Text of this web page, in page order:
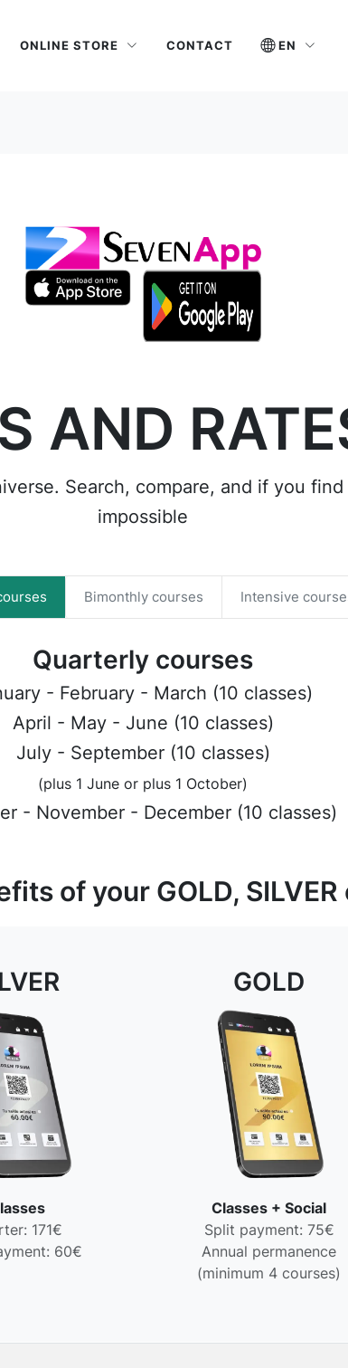
ONLINE STORE CONTACT EN
AND
Search, compare, and if you
impossible
Bimonthly courses Intensive
Quarterly courses
- February - March (10 classes)
April - May - June (10 classes)
July - September (10 classes)
(plus 1 June or plus 1 October)
- November - December (10 classes)
of your GOLD, SILVER
171€
60€
GOLD
Classes + Social
Split payment: 75€
Annual permanence
(minimum 4 courses)